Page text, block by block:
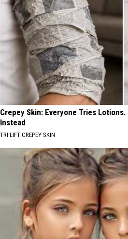
Crepey Skin: Everyone Tries
Instead
TRI LIFT CREPEY SKIN